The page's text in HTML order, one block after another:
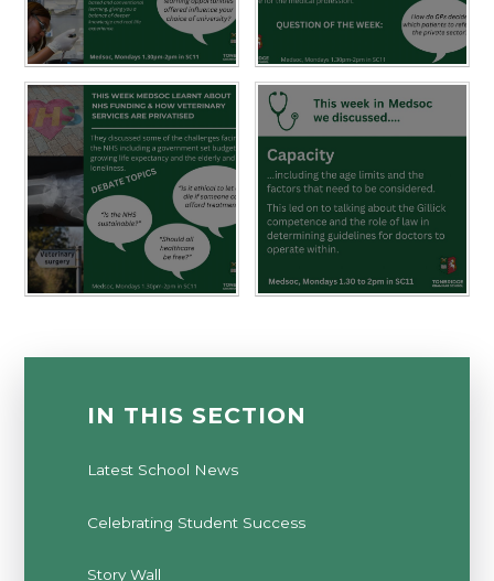
IN THIS SECTION
Latest School News
Celebrating Student Success
Story Wall